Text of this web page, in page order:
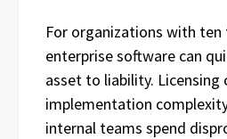
For organizations with
enterprise software can
asset to liability. Licensing
implementation
internal teams spend